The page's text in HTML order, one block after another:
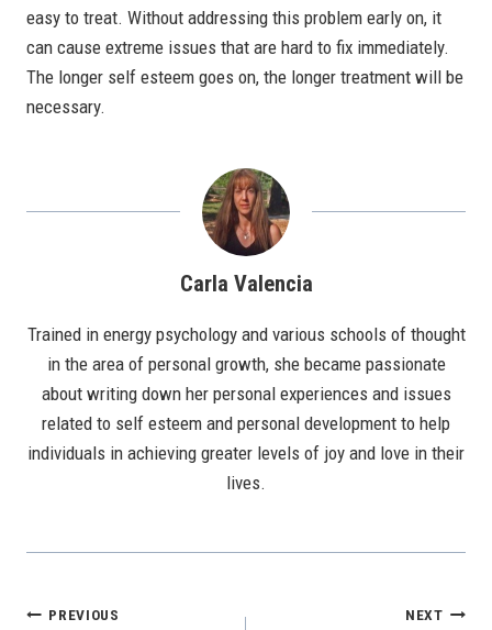
easy to treat. Without addressing this problem early on, it
can cause extreme issues that are hard to fix immediately.
The longer self esteem goes on, the longer treatment will be
necessary.
Carla Valencia
Trained in energy psychology and various schools of thought
in the area of personal growth, she became passionate
about writing down her personal experiences and issues
related to self esteem and personal development to help
individuals in achieving greater levels of joy and love in their
lives.
PostPREVIOUS NEXT